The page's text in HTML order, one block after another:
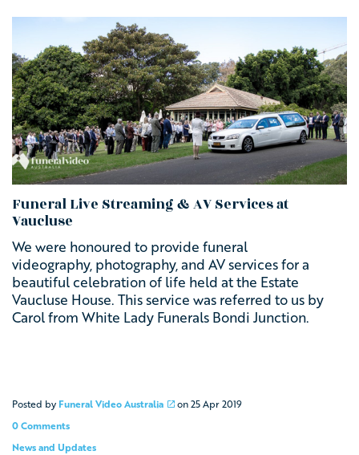
Funeral Live Streaming & AV Services at
Vaucluse
We were honoured to provide funeral
videography, photography, and AV services for a
beautiful celebration of life held at the Estate
Vaucluse House. This service was referred to us by
Carol from White Lady Funerals Bondi Junction.
Posted by Funeral Video Australia on25 Apr 2019
0 Comments
News and Updates